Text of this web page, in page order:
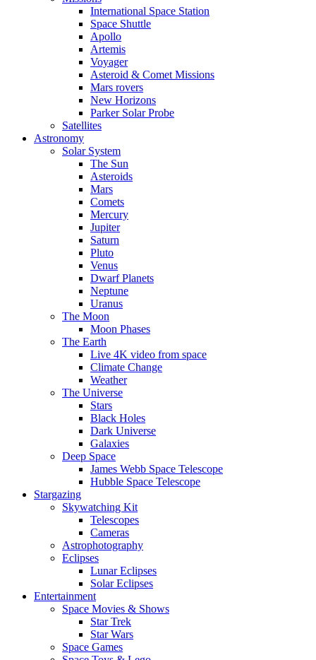
International Space Station
Space Shuttle
Apollo
Artemis
Voyager
Asteroid & Comet Missions
Mars rovers
New Horizons
Parker Solar Probe
Satellites
Astronomy
Solar System
The Sun
Asteroids
Mars
Comets
Mercury
Jupiter
Saturn
Pluto
Venus
Dwarf Planets
Neptune
Uranus
The Moon
Moon Phases
The Earth
Live 4K video from space
Climate Change
Weather
The Universe
Stars
Black Holes
Dark Universe
Galaxies
Deep Space
James Webb Space Telescope
Hubble Space Telescope
Stargazing
Skywatching Kit
Telescopes
Cameras
Astrophotography
Eclipses
Lunar Eclipses
Solar Eclipses
Entertainment
Space Movies & Shows
Star Trek
Star Wars
Space Games